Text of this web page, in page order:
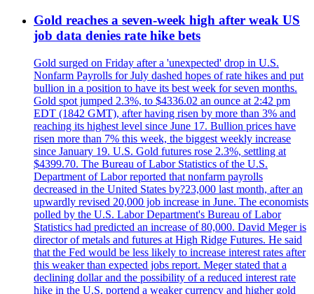
Gold reaches a seven-week high after weak US
job data denies rate hike bets
Gold surged on Friday after a 'unexpected' drop in U.S.
Nonfarm Payrolls for July dashed hopes of rate hikes and put
bullion in a position to have its best week for seven months.
Gold spot jumped 2.3%, to $4336.02 an ounce at 2:42 pm
EDT (1842 GMT), after having risen by more than 3% and
reaching its highest level since June 17. Bullion prices have
risen more than 7% this week, the biggest weekly increase
since January 19. U.S. Gold futures rose 2.3%, settling at
$4399.70. The Bureau of Labor Statistics of the U.S.
Department of Labor reported that nonfarm payrolls
decreased in the United States by?23,000 last month, after an
upwardly revised 20,000 job increase in June. The economists
polled by the U.S. Labor Department's Bureau of Labor
Statistics had predicted an increase of 80,000. David Meger is
director of metals and futures at High Ridge Futures. He said
that the Fed would be less likely to increase interest rates after
this weaker than expected jobs report. Meger stated that a
declining dollar and the possibility of a reduced interest rate
hike in the U.S. portend a weaker currency and higher gold